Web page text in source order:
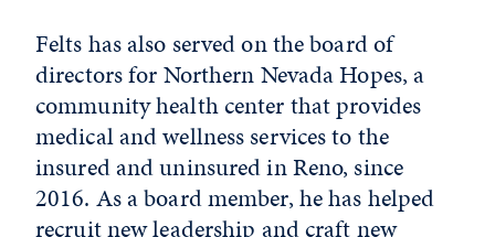
Felts has also served on the board of
directors for Northern Nevada Hopes, a
community health center that provides
medical and wellness services to the
insured and uninsured in Reno, since
2016. As a board member, he has helped
recruit new leadership and craft new